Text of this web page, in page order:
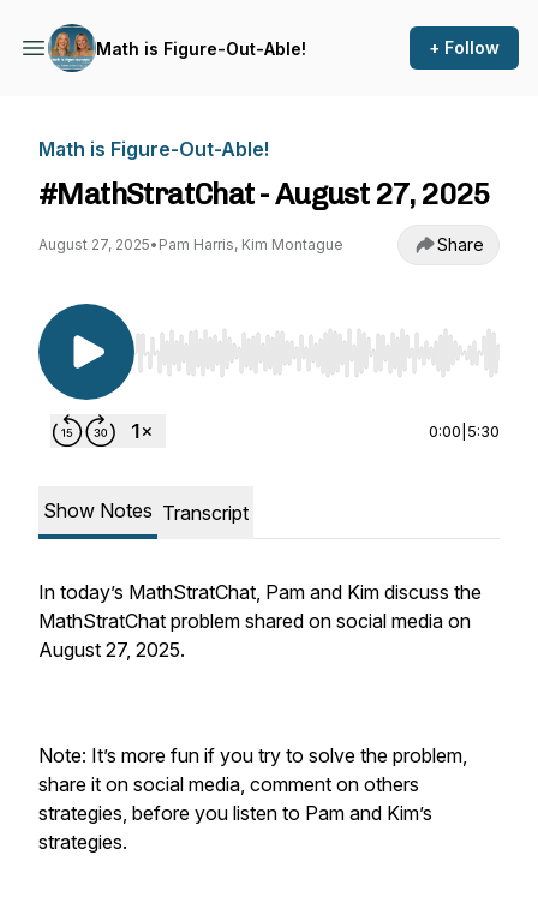
Math is Figure-Out-Able! + Follow
Math is Figure-Out-Able!
#MathStratChat - August 27, 2025
August 27, 2025• Pam Harris, Kim Montague Share
Use Left/Right to seek, Home/End to jump to
0:00 5:30
Show Notes Transcript
In today’s MathStratChat, Pam and Kim discuss the
MathStratChat problem shared on social media on
August 27, 2025.
Note: It’s more fun if you try to solve the problem,
share it on social media, comment on others
strategies, before you listen to Pam and Kim’s
strategies.